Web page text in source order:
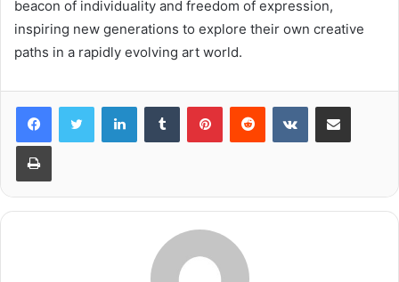
beacon of individuality and freedom of expression,
inspiring new generations to explore their own creative
paths in a rapidly evolving art world.
LinkedInTumblr PinterestReddit VKontakteShare via Email
Print